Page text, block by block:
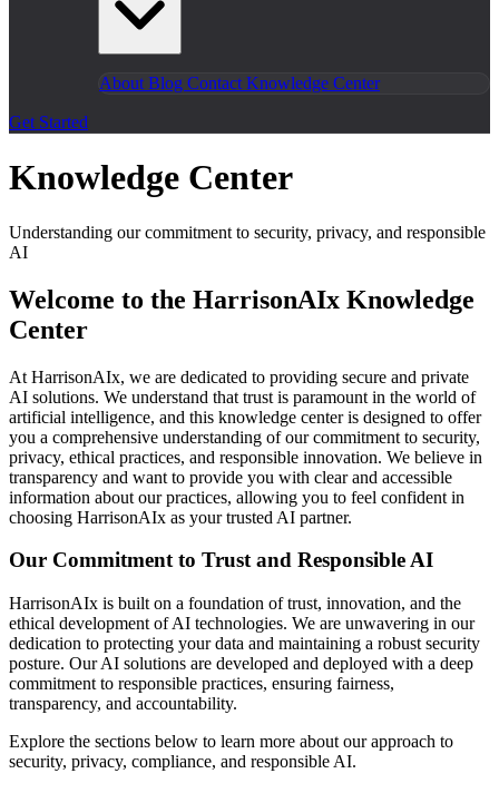
About Blog Contact Knowledge Center
Get Started
Knowledge Center
Understanding our commitment to security, privacy, and responsible
AI
Welcome to the HarrisonAIx Knowledge
Center
At HarrisonAIx, we are dedicated to providing secure and private
AI solutions. We understand that trust is paramount in the world of
artificial intelligence, and this knowledge center is designed to offer
you a comprehensive understanding of our commitment to security,
privacy, ethical practices, and responsible innovation. We believe in
transparency and want to provide you with clear and accessible
information about our practices, allowing you to feel confident in
choosing HarrisonAIx as your trusted AI partner.
Our Commitment to Trust and Responsible AI
HarrisonAIx is built on a foundation of trust, innovation, and the
ethical development of AI technologies. We are unwavering in our
dedication to protecting your data and maintaining a robust security
posture. Our AI solutions are developed and deployed with a deep
commitment to responsible practices, ensuring fairness,
transparency, and accountability.
Explore the sections below to learn more about our approach to
security, privacy, compliance, and responsible AI.